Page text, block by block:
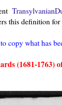
this definition for
copy what has
(1681-